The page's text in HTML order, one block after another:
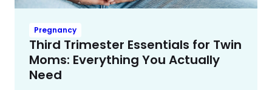
Pregnancy
Third Trimester Essentials for Twin
Moms: Everything You Actually
Need